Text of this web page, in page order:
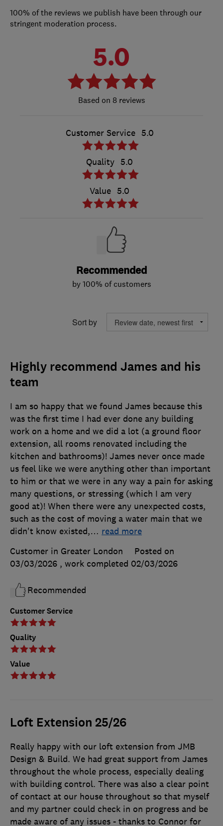
100% of the reviews we publish have been through our
stringent moderation process.
5.0
8 reviews
Customer Service 5.0
Quality 5.0
Value 5.0
Recommended
by 100% of customers
Sort by
Highly recommend James and his
team
Customer Service
Quality
Value
I am so happy that we found James because this
was the first time I had ever done any building
work on a home and we did a lot (a ground floor
extension, all rooms renovated including the
kitchen and bathrooms)! James never once made
us feel like we were anything other than important
to him or that we were in any way a pain for asking
many questions, or stressing (which I am very
good at)! When there were any unexpected costs,
such as the cost of moving a water main that we
didn't know existed,… read more
Customer in Greater London
Posted on
03/03/2026 , work completed 02/03/2026
Recommended
Loft Extension 25/26
Really happy with our loft extension from JMB
Design & Build. We had great support from James
throughout the whole process, especially dealing
with building control. There was also a clear point
of contact at our house throughout so that myself
and my partner could check in on progress and be
made aware of any issues - thanks to Connor for